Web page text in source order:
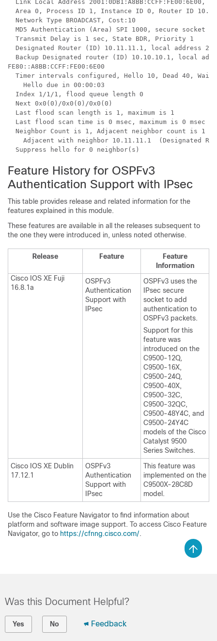
Link Local Address 2001:0DB1:A8BB:CCFF:FE00:6E00,
Area 0, Process ID 1, Instance ID 0, Router ID
  Network Type BROADCAST, Cost:10
MD5 Authentication (Area) SPI 1000, secure socket
  Transmit Delay is 1 sec, State BDR, Priority 1
Designated Router (ID) 10.11.11.1, local address
Backup Designated router (ID) 10.10.10.1, local
FE80::A8BB:CCFF:FE00:6E00
Timer intervals configured, Hello 10, Dead 40, Wait
    Hello due in 00:00:03
  Index 1/1/1, flood queue length 0
  Next 0x0(0)/0x0(0)/0x0(0)
  Last flood scan length is 1, maximum is 1
  Last flood scan time is 0 msec, maximum is 0 msec
  Neighbor Count is 1, Adjacent neighbor count is 1
Adjacent with neighbor 10.11.11.1  (Designated
  Suppress hello for 0 neighbor(s)
Feature History for OSPFv3
Authentication Support with IPsec
This table provides release and related information for the
features explained in this module.
These features are available in all the releases subsequent to
the one they were introduced in, unless noted otherwise.
Release Feature
Feature
Information
Cisco IOS XE Fuji
16.8.1a
OSPFv3
Authentication
Support with
IPsec
OSPFv3 uses the
IPsec secure
socket to add
authentication to
OSPFv3 packets.
Support for this
feature was
introduced on the
C9500-12Q,
C9500-16X,
C9500-24Q,
C9500-40X,
C9500-32C,
C9500-32QC,
C9500-48Y4C, and
C9500-24Y4C
models of the Cisco
Catalyst 9500
Series Switches.
Cisco IOS XE Dublin
17.12.1
OSPFv3
Authentication
Support with
IPsec
This feature was
implemented on the
C9500X-28C8D
model.
Use the Cisco Feature Navigator to find information about
platform and software image support. To access Cisco Feature
Navigator, go to https://cfnng.cisco.com/.
Was this Document Helpful?
Yes No Feedback